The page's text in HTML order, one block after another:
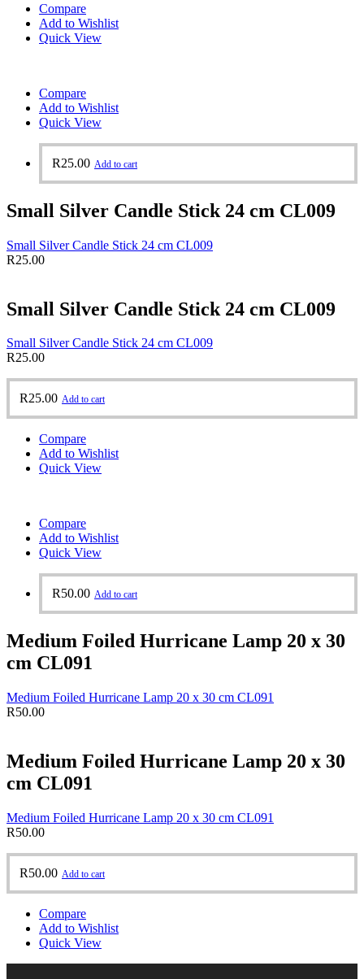
Compare
Add to Wishlist
Quick View
Compare
Add to Wishlist
Quick View
R25.00 Add to cart
Small Silver Candle Stick 24 cm CL009
Small Silver Candle Stick 24 cm CL009
R25.00
Small Silver Candle Stick 24 cm CL009
Small Silver Candle Stick 24 cm CL009
R25.00
R25.00 Add to cart
Compare
Add to Wishlist
Quick View
Compare
Add to Wishlist
Quick View
R50.00 Add to cart
Medium Foiled Hurricane Lamp 20 x 30
cm CL091
Medium Foiled Hurricane Lamp 20 x 30 cm CL091
R50.00
Medium Foiled Hurricane Lamp 20 x 30
cm CL091
Medium Foiled Hurricane Lamp 20 x 30 cm CL091
R50.00
R50.00 Add to cart
Compare
Add to Wishlist
Quick View